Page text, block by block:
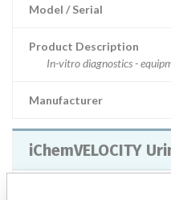
Model / Serial
Product Description
In-vitro diagnostics -
Manufacturer
iChemVELOCITY